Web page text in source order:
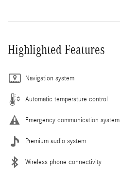
Highlighted Features
Navigation system
Automatic temperature control
Emergency communication system
Premium audio system
Wireless phone connectivity